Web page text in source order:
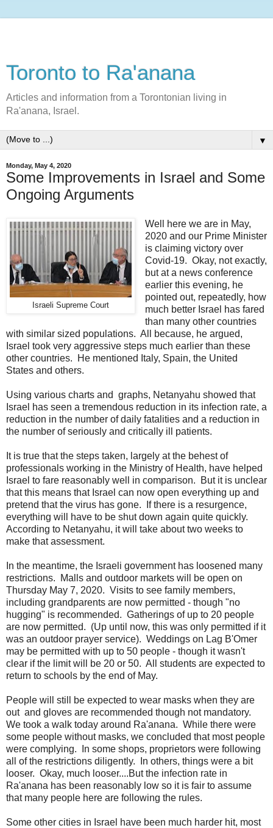
Toronto to Ra'anana
Articles and information from a Torontonian living in
Ra'anana, Israel.
▼
Monday, May 4, 2020
Some Improvements in Israel and Some
Ongoing Arguments
Israeli Supreme Court
Well here we are in May,
2020 and our Prime Minister
is claiming victory over
Covid-19. Okay, not exactly,
but at a news conference
earlier this evening, he
pointed out, repeatedly, how
much better Israel has fared
than many other countries
with similar sized populations. All because, he argued,
Israel took very aggressive steps much earlier than these
other countries. He mentioned Italy, Spain, the United
States and others.
Using various charts and graphs, Netanyahu showed that
Israel has seen a tremendous reduction in its infection rate, a
reduction in the number of daily fatalities and a reduction in
the number of seriously and critically ill patients.
It is true that the steps taken, largely at the behest of
professionals working in the Ministry of Health, have helped
Israel to fare reasonably well in comparison. But it is unclear
that this means that Israel can now open everything up and
pretend that the virus has gone. If there is a resurgence,
everything will have to be shut down again quite quickly.
According to Netanyahu, it will take about two weeks to
make that assessment.
In the meantime, the Israeli government has loosened many
restrictions. Malls and outdoor markets will be open on
Thursday May 7, 2020. Visits to see family members,
including grandparents are now permitted - though "no
hugging" is recommended. Gatherings of up to 20 people
are now permitted. (Up until now, this was only permitted if it
was an outdoor prayer service). Weddings on Lag B'Omer
may be permitted with up to 50 people - though it wasn't
clear if the limit will be 20 or 50. All students are expected to
return to schools by the end of May.
People will still be expected to wear masks when they are
out and gloves are recommended though not mandatory.
We took a walk today around Ra'anana. While there were
some people without masks, we concluded that most people
were complying. In some shops, proprietors were following
all of the restrictions diligently. In others, things were a bit
looser. Okay, much looser....But the infection rate in
Ra'anana has been reasonably low so it is fair to assume
that many people here are following the rules.
Some other cities in Israel have been much harder hit, most